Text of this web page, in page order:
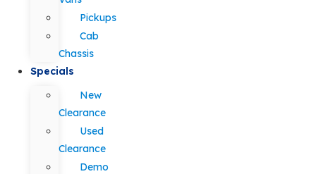
Pickups
Cab
Chassis
Specials
New
Clearance
Used
Clearance
Demo